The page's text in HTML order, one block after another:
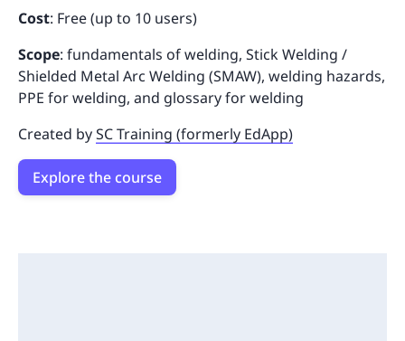
Cost: Free (up to 10 users)
Scope: fundamentals of welding, Stick Welding /
Shielded Metal Arc Welding (SMAW), welding hazards,
PPE for welding, and glossary for welding
Created bySC Training (formerly EdApp)
Explore the course